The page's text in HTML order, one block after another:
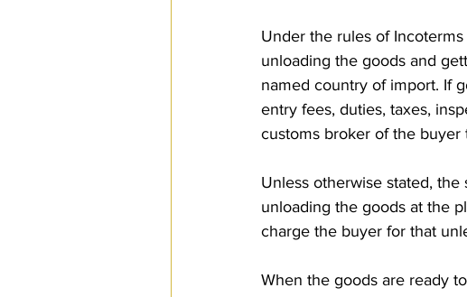
Under the rules of
unloading the goods and
named country of import. If
entry fees, duties, taxes,
customs broker of the
Unless otherwise stated,
unloading the goods at the
charge the buyer for that
When the goods are ready